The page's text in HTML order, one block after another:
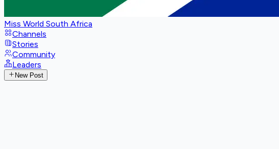
Miss World South Africa
Channels
Stories
Community
Leaders
New Post